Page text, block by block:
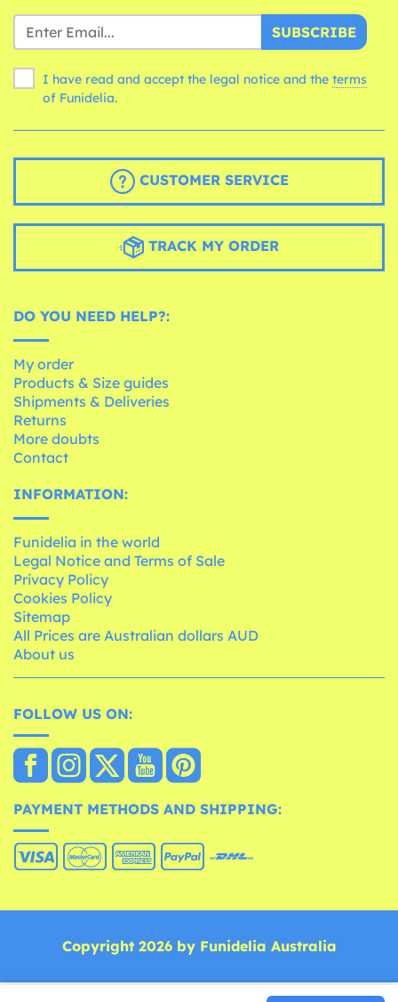
SUBSCRIBE
I have read and accept the legal notice and the terms
of Funidelia.
CUSTOMER SERVICE
TRACK MY ORDER
DO YOU NEED HELP?:
My order
Products & Size guides
Shipments & Deliveries
Returns
More doubts
Contact
INFORMATION:
Funidelia in the world
Legal Notice and Terms of Sale
Privacy Policy
Cookies Policy
Sitemap
All Prices are Australian dollars AUD
About us
FOLLOW US ON:
PAYMENT METHODS AND SHIPPING:
Copyright 2026 by Funidelia Australia